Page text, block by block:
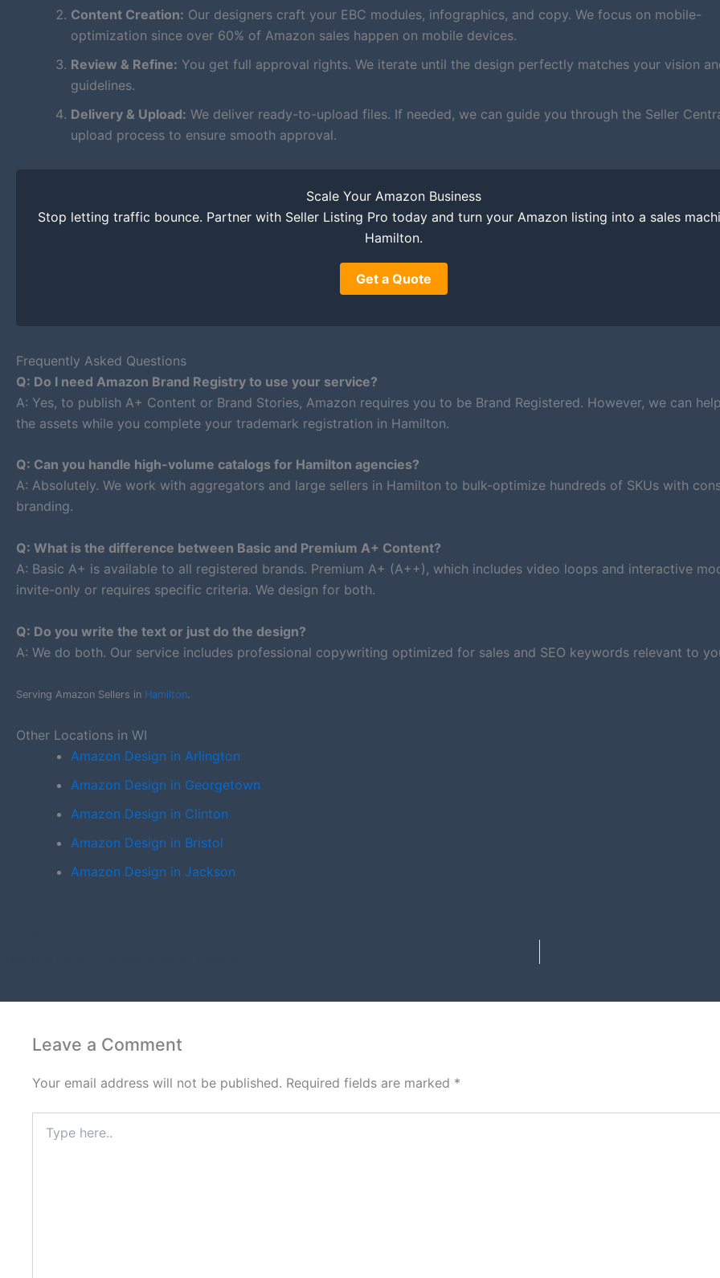
Content Creation: Our designers craft your EBC modules, infographics, and copy. We focus on mobile-
optimization since over 60% of Amazon sales happen on mobile devices.
Review & Refine: You get full approval rights. We iterate until the design perfectly matches your vision
guidelines.
Delivery & Upload: We deliver ready-to-upload files. If needed, we can guide you through the Seller
upload process to ensure smooth approval.
Scale Your Amazon Business
Stop letting traffic bounce. Partner with Seller Listing Pro today and turn your Amazon listing into a sales
Hamilton.
Get a Quote
Frequently Asked Questions
Q: Do I need Amazon Brand Registry to use your service?
A: Yes, to publish A+ Content or Brand Stories, Amazon requires you to be Brand Registered. However, we can
the assets while you complete your trademark registration in Hamilton.
Q: Can you handle high-volume catalogs for Hamilton agencies?
A: Absolutely. We work with aggregators and large sellers in Hamilton to bulk-optimize hundreds of SKUs with
branding.
Q: What is the difference between Basic and Premium A+ Content?
A: Basic A+ is available to all registered brands. Premium A+ (A++), which includes video loops and interactive
invite-only or requires specific criteria. We design for both.
Q: Do you write the text or just do the design?
A: We do both. Our service includes professional copywriting optimized for sales and SEO keywords relevant to
Serving Amazon Sellers in Hamilton.
Other Locations in WI
Amazon Design in Arlington
Amazon Design in Georgetown
Amazon Design in Clinton
Amazon Design in Bristol
Amazon Design in Jackson
Leave a Comment
Your email address will not be published. Required fields are marked *
here..